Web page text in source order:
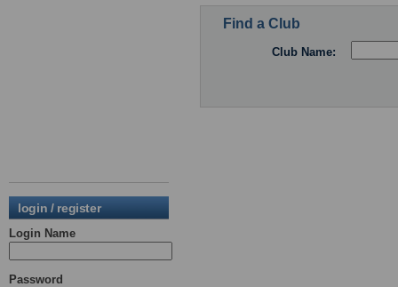
login / register
Login Name
Password
Find a Club
Club Name: